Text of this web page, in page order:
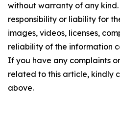
without warranty of any
responsibility or liability for
images, videos, licenses,
reliability of the information
If you have any complaints
related to this article, kindly
above.